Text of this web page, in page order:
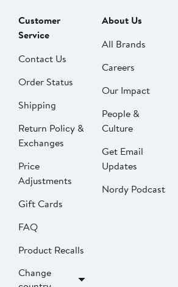
Customer
Service
Contact Us
Order Status
Shipping
Return Policy &
Exchanges
Price
Adjustments
Gift Cards
FAQ
Product Recalls
Change
About Us
All Brands
Careers
Our Impact
People &
Culture
Get Email
Updates
Nordy Podcast